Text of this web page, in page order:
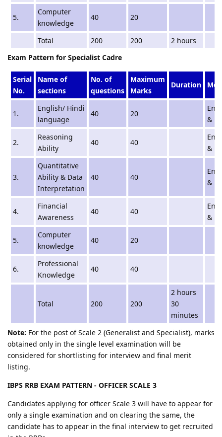
5.
Computer
knowledge
40 20
Total 200 200
2 hours
Exam Pattern for Specialist Cadre
Serial
No.
Name of
sections
No. of
questions
Maximum
Marks
Duration
1.
English/ Hindi
language
40 20
&
2.
Reasoning
Ability
40 40
&
3.
Quantitative
Ability & Data
Interpretation
40 40
&
4.
Financial
Awareness
40 40
&
5.
Computer
knowledge
40 20
6.
Professional
Knowledge
40 40
Total 200 200
2 hours
30
minutes
Note: For the post of Scale 2 (Generalist and Specialist), marks
obtained only in the single level examination will be
considered for shortlisting for interview and final merit
listing.
IBPS RRB EXAM PATTERN - OFFICER SCALE 3
Candidates applying for officer Scale 3 will have to appear for
only a single examination and on clearing the same, the
candidate has to appear in the final interview to get recruited